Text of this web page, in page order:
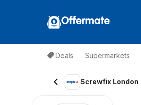
Offermate
Deals Supermarkets
Screwfix London